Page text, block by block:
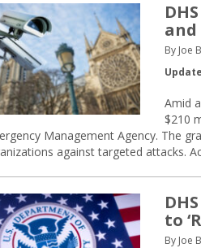
By Joe
Amid
$210
Management Agency. The
against targeted attacks.
to
By Joe